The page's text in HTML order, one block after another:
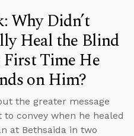
Why Didn’t
Heal the Blind
Time He
on Him?
the greater message
to convey when he healed
at Bethsaida in two